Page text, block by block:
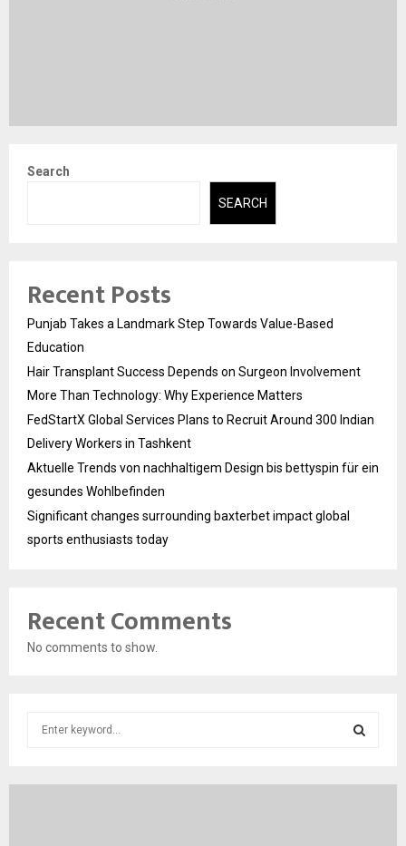
Search
SEARCH
Recent Posts
Punjab Takes a Landmark Step Towards Value-Based
Education
Hair Transplant Success Depends on Surgeon Involvement
More Than Technology: Why Experience Matters
FedStartX Global Services Plans to Recruit Around 300 Indian
Delivery Workers in Tashkent
Aktuelle Trends von nachhaltigem Design bis bettyspin für ein
gesundes Wohlbefinden
Significant changes surrounding baxterbet impact global
sports enthusiasts today
Recent Comments
No comments to show.